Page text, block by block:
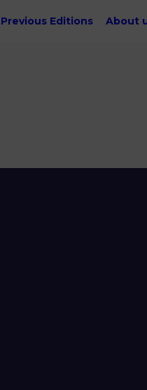
Previous Editions About